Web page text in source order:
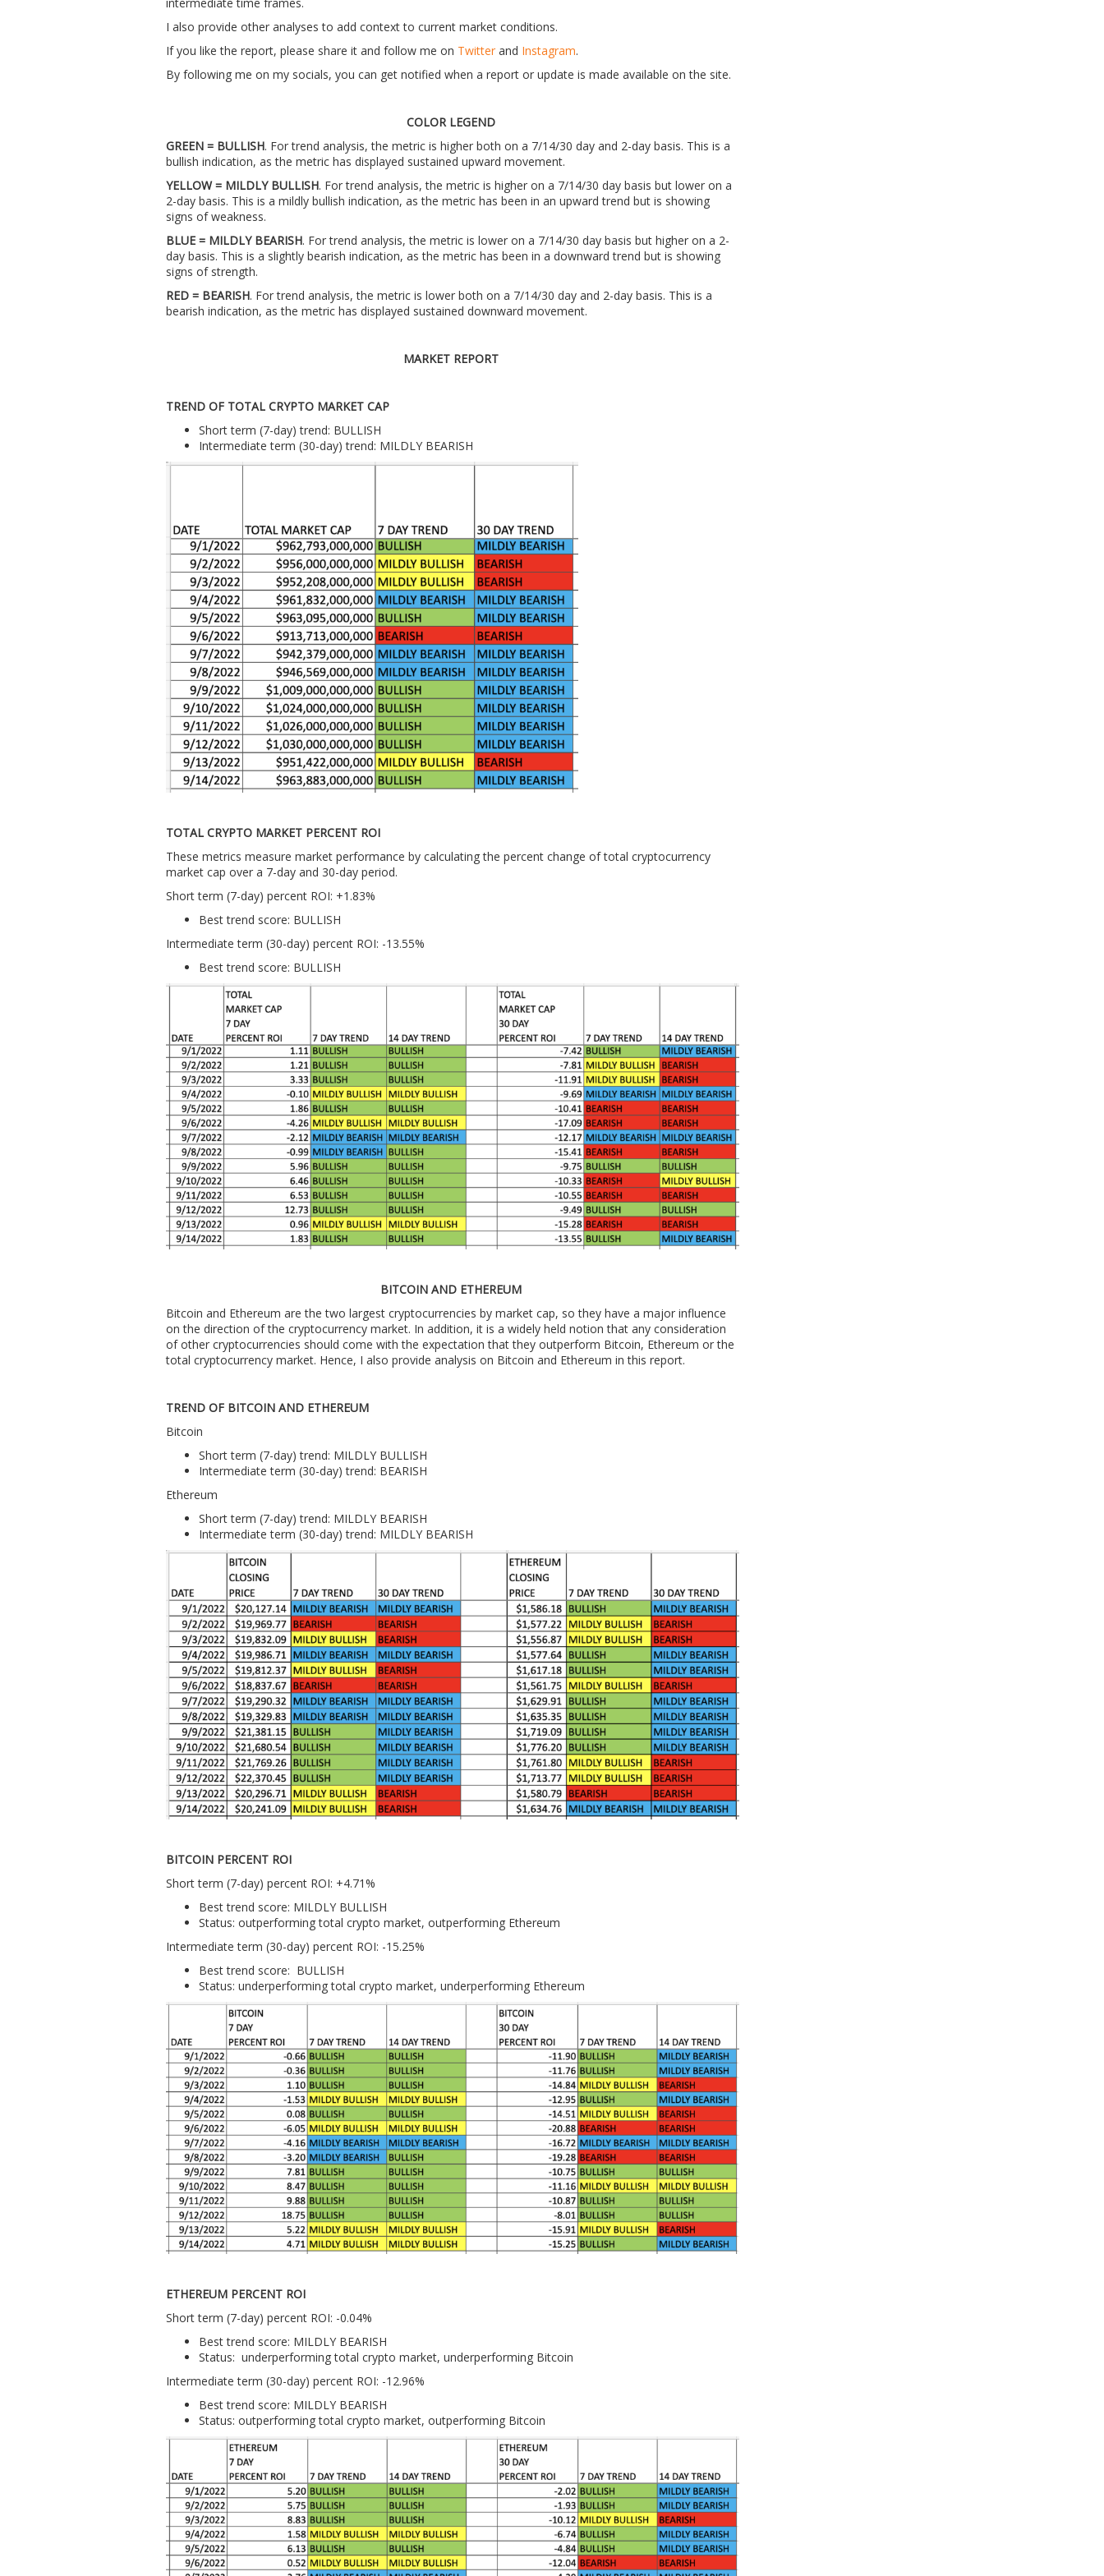
I also provide other analyses to add context to current market conditions.
If you like the report, please share it and follow me on Twitter and Instagram.
By following me on my socials, you can get notified when a report or update is made available on the site.
COLOR LEGEND
GREEN = BULLISH. For trend analysis, the metric is higher both on a 7/14/30 day and 2-day basis. This is a
bullish indication, as the metric has displayed sustained upward movement.
YELLOW = MILDLY BULLISH. For trend analysis, the metric is higher on a 7/14/30 day basis but lower on a
2-day basis. This is a mildly bullish indication, as the metric has been in an upward trend but is showing
signs of weakness.
BLUE = MILDLY BEARISH. For trend analysis, the metric is lower on a 7/14/30 day basis but higher on a 2-
day basis. This is a slightly bearish indication, as the metric has been in a downward trend but is showing
signs of strength.
RED = BEARISH. For trend analysis, the metric is lower both on a 7/14/30 day and 2-day basis. This is a
bearish indication, as the metric has displayed sustained downward movement.
MARKET REPORT
TREND OF TOTAL CRYPTO MARKET CAP
Short term (7-day) trend: BULLISH
Intermediate term (30-day) trend: MILDLY BEARISH
TOTAL CRYPTO MARKET PERCENT ROI
These metrics measure market performance by calculating the percent change of total cryptocurrency
market cap over a 7-day and 30-day period.
Short term (7-day) percent ROI: +1.83%
Best trend score: BULLISH
Intermediate term (30-day) percent ROI: -13.55%
Best trend score: BULLISH
BITCOIN AND ETHEREUM
Bitcoin and Ethereum are the two largest cryptocurrencies by market cap, so they have a major influence
on the direction of the cryptocurrency market. In addition, it is a widely held notion that any consideration
of other cryptocurrencies should come with the expectation that they outperform Bitcoin, Ethereum or the
total cryptocurrency market. Hence, I also provide analysis on Bitcoin and Ethereum in this report.
TREND OF BITCOIN AND ETHEREUM
Bitcoin
Short term (7-day) trend: MILDLY BULLISH
Intermediate term (30-day) trend: BEARISH
Ethereum
Short term (7-day) trend: MILDLY BEARISH
Intermediate term (30-day) trend: MILDLY BEARISH
BITCOIN PERCENT ROI
Short term (7-day) percent ROI: +4.71%
Best trend score: MILDLY BULLISH
Status: outperforming total crypto market, outperforming Ethereum
Intermediate term (30-day) percent ROI: -15.25%
Best trend score: BULLISH
Status: underperforming total crypto market, underperforming Ethereum
ETHEREUM PERCENT ROI
Short term (7-day) percent ROI: -0.04%
Best trend score: MILDLY BEARISH
Status: underperforming total crypto market, underperforming Bitcoin
Intermediate term (30-day) percent ROI: -12.96%
Best trend score: MILDLY BEARISH
Status: outperforming total crypto market, outperforming Bitcoin